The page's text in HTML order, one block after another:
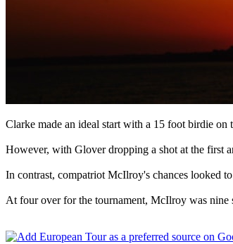
Clarke made an ideal start with a 15 foot birdie on
However, with Glover dropping a shot at the first
In contrast, compatriot McIlroy's chances looked
At four over for the tournament, McIlroy was nine